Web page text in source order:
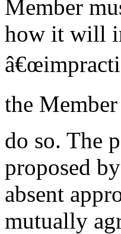
Member
how it will
the
do so. The
proposed
absent
mutually